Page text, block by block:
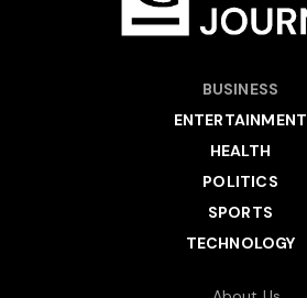
BUSINESS
ENTERTAINMENT
HEALTH
POLITICS
SPORTS
TECHNOLOGY